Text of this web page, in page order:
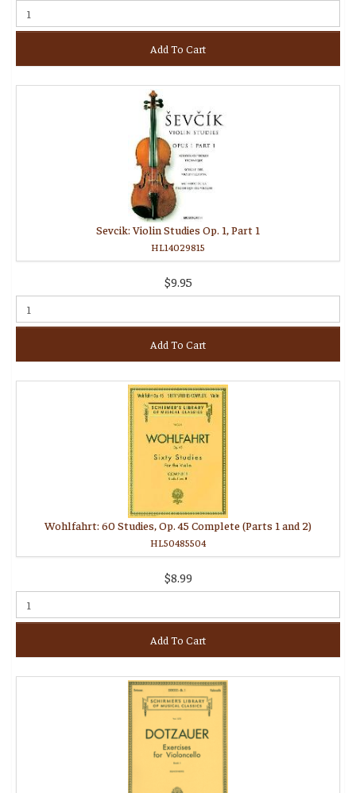
Add To Cart
Sevcik: Violin Studies Op. 1, Part 1
HL14029815
$9.95
Add To Cart
Wohlfahrt: 60 Studies, Op. 45 Complete (Parts 1 and 2)
HL50485504
$8.99
Add To Cart